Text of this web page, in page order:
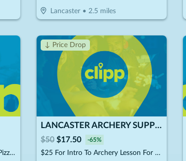
Lancaster• 2.5 miles
$15 For $30 Worth Of Take-Out Pizza, Pasta & More
↓ Price Drop
LANCASTER ARCHERY SUPPLY
$50 $17.50 -65%
$25 For Intro To Archery Lesson For 2 People (Includes Equipment) (Reg. $50)